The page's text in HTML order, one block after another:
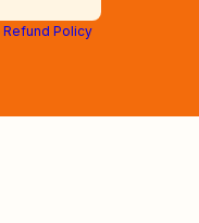
Refund Policy